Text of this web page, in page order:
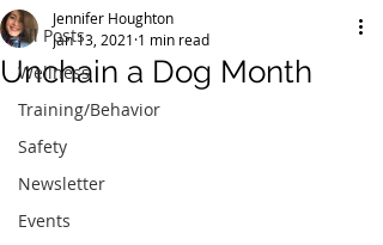
All Posts
Wellness
Training/Behavior
Safety
Newsletter
Events
Unchain a Dog Month
Jennifer Houghton
Jan 13, 2021 1 min read